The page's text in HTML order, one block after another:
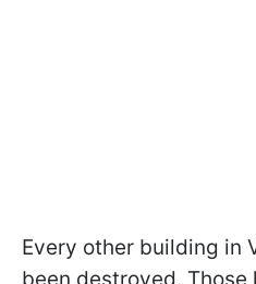
Every other building in